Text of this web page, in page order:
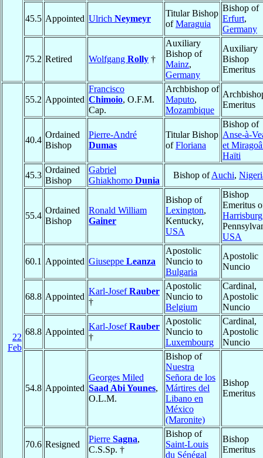
45.5 Appointed Ulrich Neymeyr
Titular Bishop
ofMaraguia
Bishop of
Erfurt,
Germany
75.2 Retired Wolfgang Rolly †
Auxiliary
Bishop of
Mainz,
Germany
Auxiliary
Bishop
Emeritus
22
Feb
55.2 Appointed
Francisco
Chimoio, O.F.M.
Cap.
Archbishop of
Maputo,
Mozambique
Emeritus
40.4
Ordained
Bishop
Pierre-André
Dumas
Titular Bishop
ofFloriana
Bishop of
Anse-à-
et
Haïti
45.3
Ordained
Bishop
Gabriel
Ghiakhomo Dunia
Bishop ofAuchi,
55.4
Ordained
Bishop
Ronald William
Gainer
Bishop of
Lexington,
Kentucky,
USA
Bishop
Emeritus
Harrisburg
USA
60.1 Appointed Giuseppe Leanza
Apostolic
Nuncio to
Bulgaria
Apostolic
Nuncio
68.8 Appointed
Karl-JosefRauber
†
Apostolic
Nuncio to
Belgium
Cardinal,
Apostolic
Nuncio
68.8 Appointed
Karl-JosefRauber
†
Apostolic
Nuncio to
Luxembourg
Cardinal,
Apostolic
Nuncio
54.8 Appointed
Georges Miled
Saad Abi Younes,
O.L.M.
Bishop of
Nuestra
Señora de los
Mártires del
Libano en
México
(Maronite)
Bishop
Emeritus
70.6 Resigned
Pierre Sagna,
C.S.Sp. †
Bishop of
Saint-Louis
du Sénégal
Bishop
Emeritus